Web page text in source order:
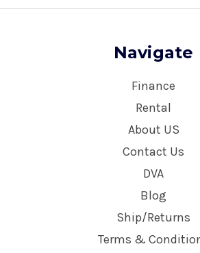
Navigate
Finance
Rental
About US
Contact Us
DVA
Blog
Ship/Returns
Terms &